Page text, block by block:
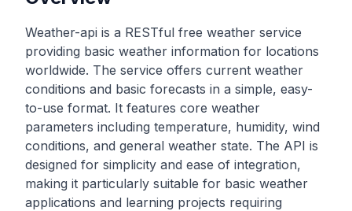
Weather-api is a RESTful free weather service
providing basic weather information for locations
worldwide. The service offers current weather
conditions and basic forecasts in a simple, easy-
to-use format. It features core weather
parameters including temperature, humidity, wind
conditions, and general weather state. The API is
designed for simplicity and ease of integration,
making it particularly suitable for basic weather
applications and learning projects requiring